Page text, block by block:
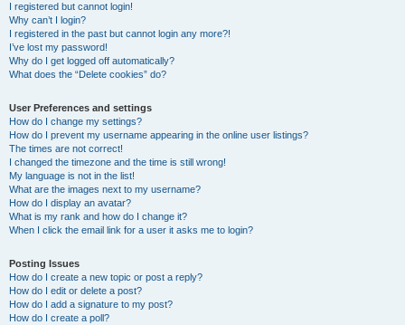
I registered but cannot login!
Why can’t I login?
I registered in the past but cannot login any more?!
I’ve lost my password!
Why do I get logged off automatically?
What does the “Delete cookies” do?
User Preferences and settings
How do I change my settings?
How do I prevent my username appearing in the online user listings?
The times are not correct!
I changed the timezone and the time is still wrong!
My language is not in the list!
What are the images next to my username?
How do I display an avatar?
What is my rank and how do I change it?
When I click the email link for a user it asks me to login?
Posting Issues
How do I create a new topic or post a reply?
How do I edit or delete a post?
How do I add a signature to my post?
How do I create a poll?